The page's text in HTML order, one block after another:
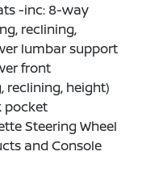
-inc: 8-way
reclining,
lumbar support
front
reclining, height)
pocket
Steering Wheel
and Console